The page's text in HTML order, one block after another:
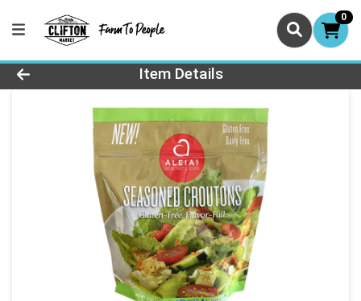
0
Product Details Page
Item Details